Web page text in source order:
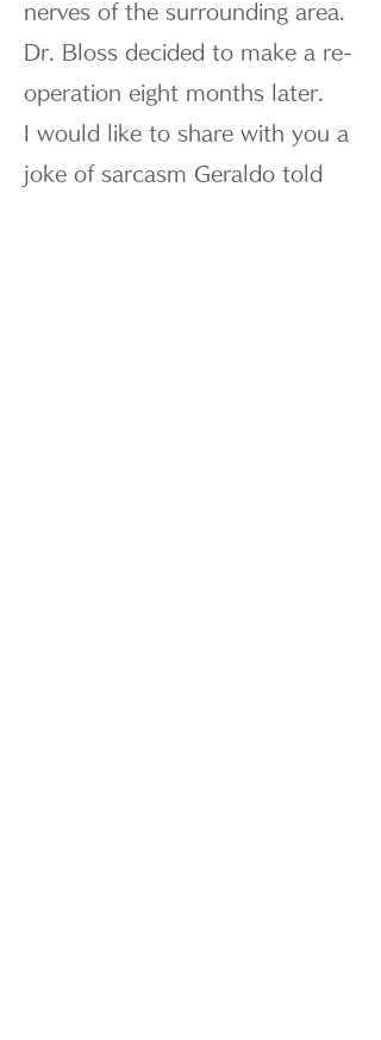
nerves of the surrounding area.
Dr. Bloss decided to make a re-
operation eight months later.
I would like to share with you a
joke of sarcasm Geraldo told